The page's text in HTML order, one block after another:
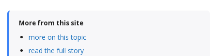
More from this site
more on this topic
read the full story